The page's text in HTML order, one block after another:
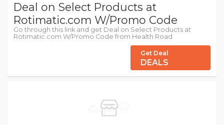
Deal on Select Products at
Rotimatic.com W/Promo Code
Go through this link and get Deal on Select Products at
Rotimatic.com W/Promo Code from Health Road
Get Deal
DEALS